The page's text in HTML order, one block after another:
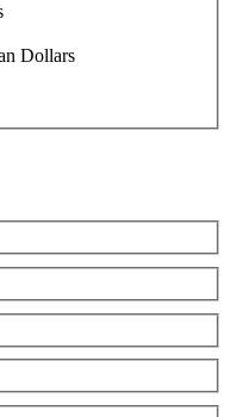
Dollars